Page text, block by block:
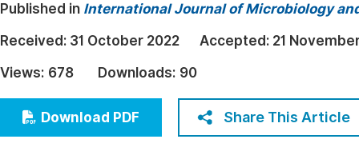
Earth, Energy & Environment
Architecture & Civil Engineering
Education
Economics & Management
Humanities & Social Sciences
Published in International Journal of Microbiology
Received: 31 October 2022 Accepted: 21
Views: 678 Downloads: 90
Download PDF Share This Article